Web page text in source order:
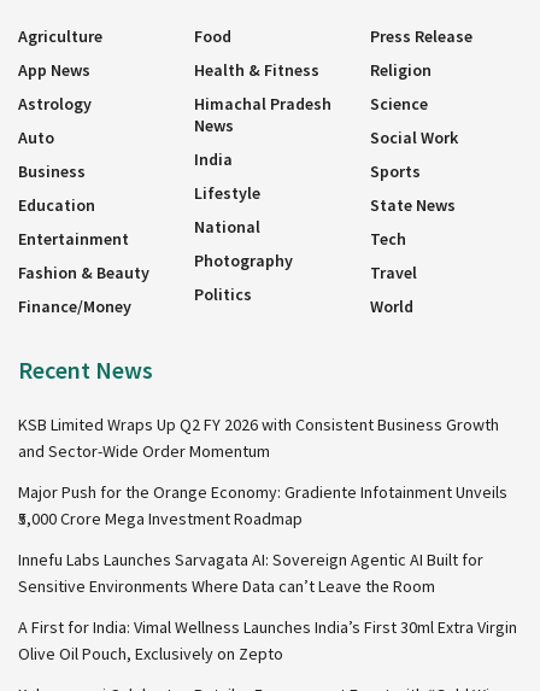
Agriculture
App News
Astrology
Auto
Business
Education
Entertainment
Fashion & Beauty
Finance/Money
Food
Health & Fitness
Himachal Pradesh
News
India
Lifestyle
National
Photography
Politics
Press Release
Religion
Science
Social Work
Sports
State News
Tech
Travel
World
Recent News
KSB Limited Wraps Up Q2 FY 2026 with Consistent Business Growth
and Sector-Wide Order Momentum
Major Push for the Orange Economy: Gradiente Infotainment Unveils
₹5,000 Crore Mega Investment Roadmap
Innefu Labs Launches Sarvagata AI: Sovereign Agentic AI Built for
Sensitive Environments Where Data can’t Leave the Room
A First for India: Vimal Wellness Launches India’s First 30ml Extra Virgin
Olive Oil Pouch, Exclusively on Zepto